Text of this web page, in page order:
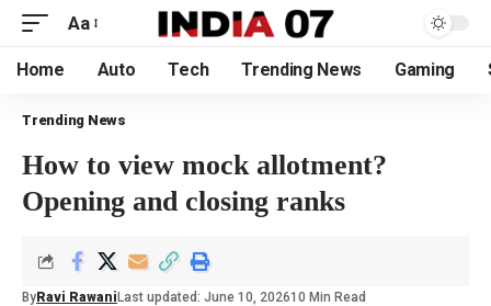
Aa
Home Auto Tech Trending News Gaming
Trending News
How to view mock allotment?
Opening and closing ranks
By Ravi Rawani Last updated: June 10, 202610 Min Read